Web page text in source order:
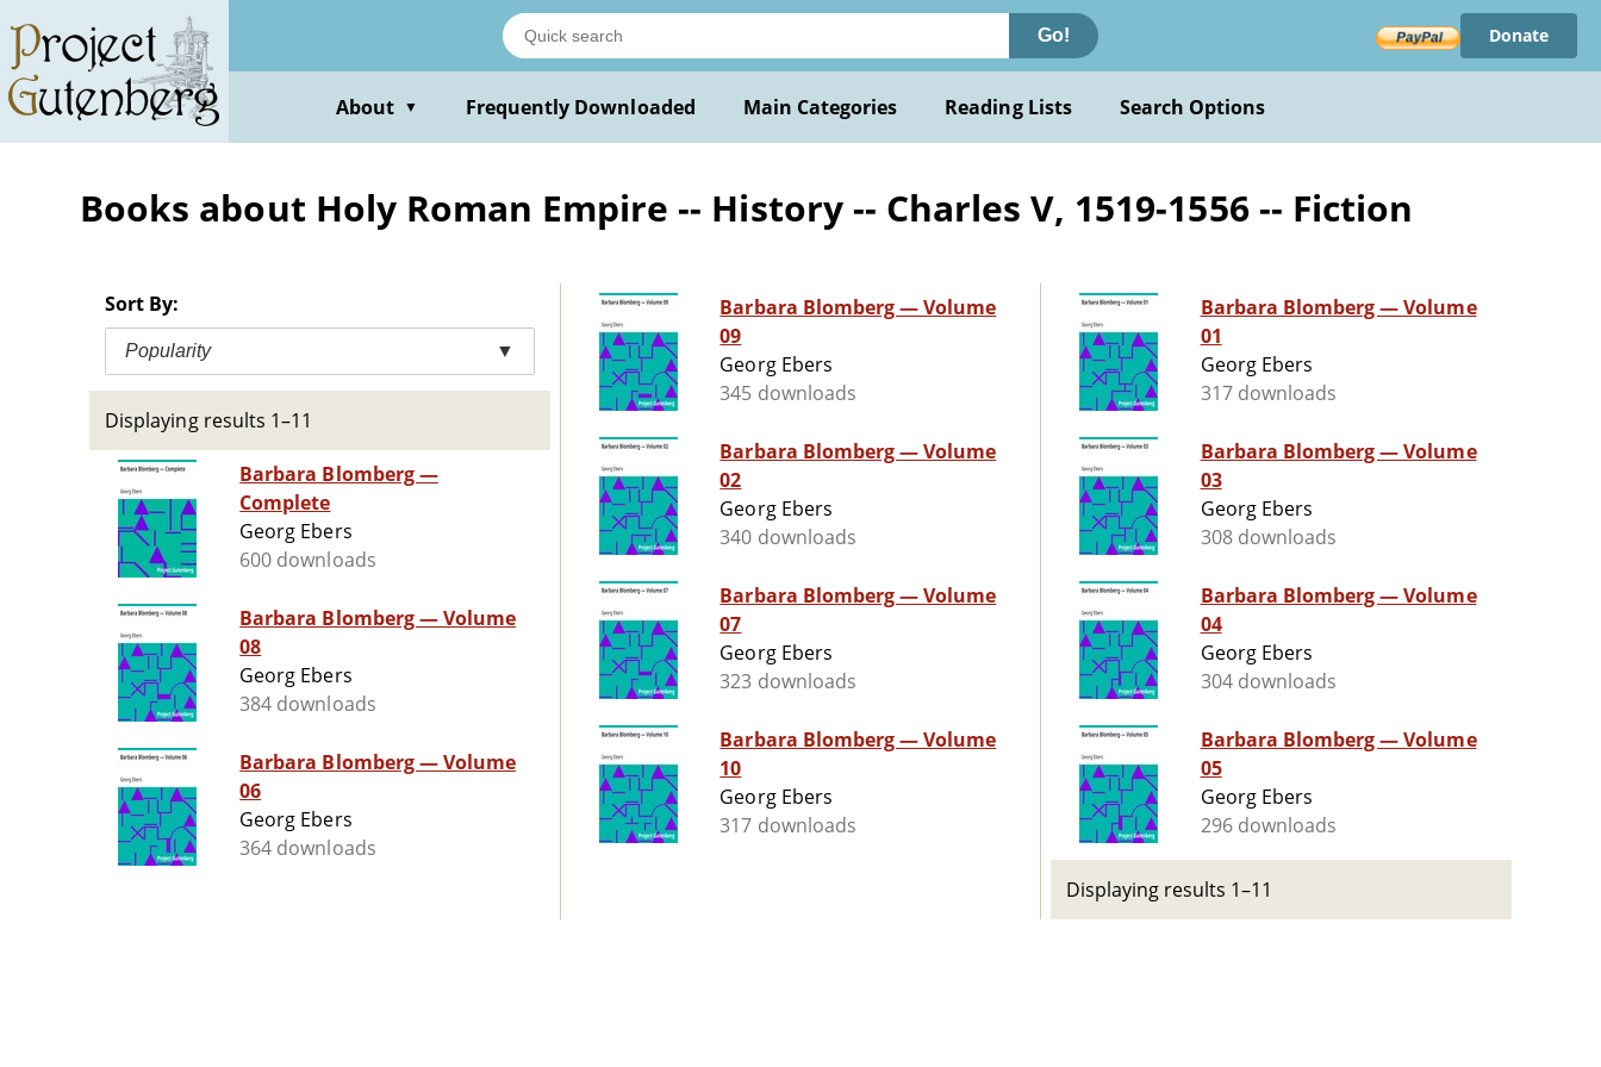
main
content
Go! Donate
About ▼ Frequently Downloaded Main Categories Reading Lists Search Options
Books about Holy Roman Empire -- History -- Charles V, 1519-1556 -- Fiction
Sort By:
Popularity ▼
Displaying results 1–11
Barbara Blomberg —
Complete
Georg Ebers
600 downloads
Barbara Blomberg — Volume
08
Georg Ebers
384 downloads
Barbara Blomberg — Volume
06
Georg Ebers
364 downloads
Barbara Blomberg — Volume
09
Georg Ebers
345 downloads
Barbara Blomberg — Volume
02
Georg Ebers
340 downloads
Barbara Blomberg — Volume
07
Georg Ebers
323 downloads
Barbara Blomberg — Volume
10
Georg Ebers
317 downloads
Barbara Blomberg — Volume
01
Georg Ebers
317 downloads
Barbara Blomberg — Volume
03
Georg Ebers
308 downloads
Barbara Blomberg — Volume
04
Georg Ebers
304 downloads
Barbara Blomberg — Volume
05
Georg Ebers
296 downloads
Displaying results 1–11